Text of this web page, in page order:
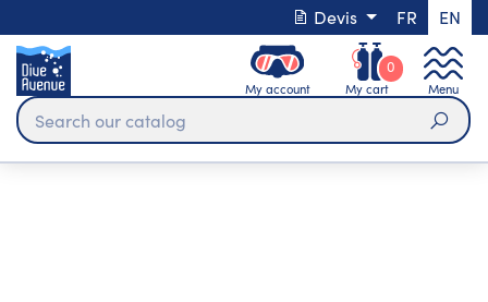
Devis FR EN
My account My cart
0
Menu